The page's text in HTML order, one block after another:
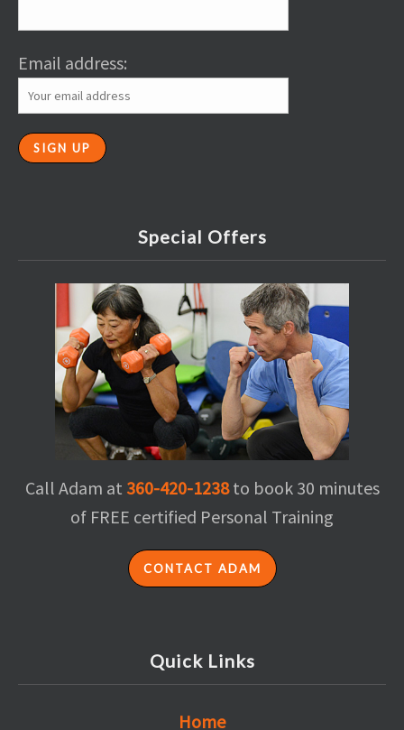
Email address:
Special Offers
Call Adam at 360-420-1238to book 30 minutes
of FREE certified Personal Training
CONTACT ADAM
Quick Links
Home